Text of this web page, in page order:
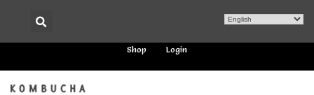
Shop Login